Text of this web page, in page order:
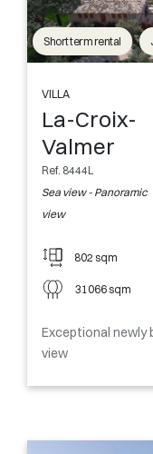
Short term rental
VILLA
La-Croix-
Valmer
Ref. 8444L
Sea view - Panoramic
view
802 sqm
31066 sqm
Exceptional newly
view